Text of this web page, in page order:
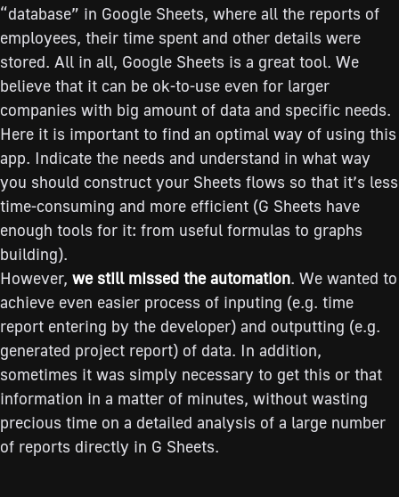
“database” in Google Sheets, where all the reports of
employees, their time spent and other details were
stored. All in all, Google Sheets is a great tool. We
believe that it can be ok-to-use even for larger
companies with big amount of data and specific needs.
Here it is important to find an optimal way of using this
app. Indicate the needs and understand in what way
you should construct your Sheets flows so that it’s less
time-consuming and more efficient (G Sheets have
enough tools for it: from useful formulas to graphs
building).
However, we still missed the automation. We wanted to
achieve even easier process of inputing (e.g. time
report entering by the developer) and outputting (e.g.
generated project report) of data. In addition,
sometimes it was simply necessary to get this or that
information in a matter of minutes, without wasting
precious time on a detailed analysis of a large number
of reports directly in G Sheets.